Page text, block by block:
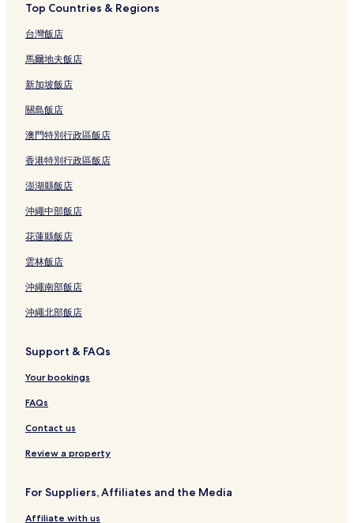
Buitepos Hotels
Njombe Hotels
Kigali Hotels
Dakar Hotels
Beach Hotels in Dar es Salaam
Dar es Salaam Hotels
Rustenburg Hotels
Guest Houses in Kempton Park
Nairobi Hotels
Cairo Hotels
Lomé Hotels
Top Countries & Regions
台灣飯店
馬爾地夫飯店
新加坡飯店
關島飯店
澳門特別行政區飯店
香港特別行政區飯店
澎湖縣飯店
沖繩中部飯店
花蓮縣飯店
雲林飯店
沖繩南部飯店
沖繩北部飯店
Support & FAQs
Your bookings
FAQs
Contact us
Review a property
For Suppliers, Affiliates and the Media
Affiliate with us